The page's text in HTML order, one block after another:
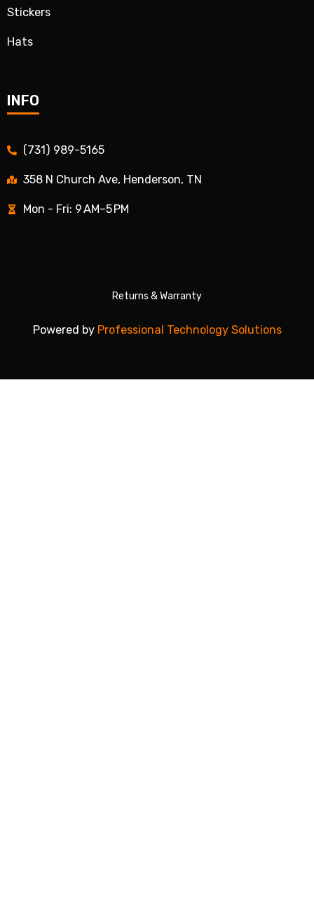
Stickers
Hats
INFO
(731) 989-5165
358 N Church Ave, Henderson, TN
Mon - Fri: 9 AM–5 PM
Returns & Warranty
Powered by Professional Technology Solutions